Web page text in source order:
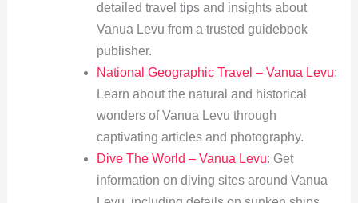
detailed travel tips and insights about
Vanua Levu from a trusted guidebook
publisher.
National Geographic Travel – Vanua Levu:
Learn about the natural and historical
wonders of Vanua Levu through
captivating articles and photography.
Dive The World – Vanua Levu: Get
information on diving sites around Vanua